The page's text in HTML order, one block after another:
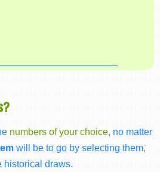
numbers of your choice , no matter
will be to go by selecting them,
historical draws.